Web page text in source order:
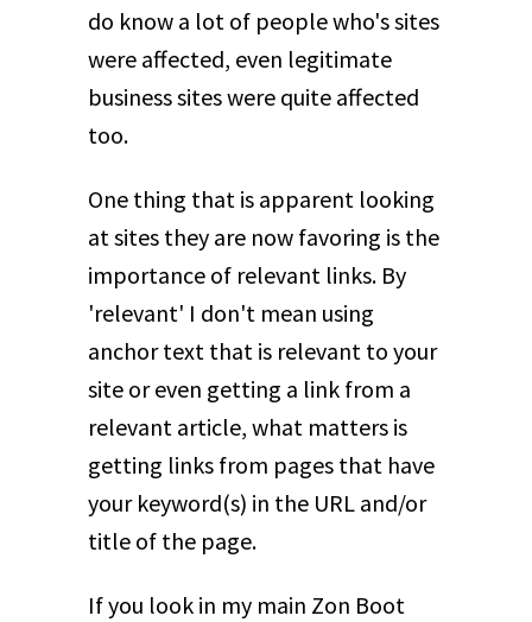
do know a lot of people who's sites
were affected, even legitimate
business sites were quite affected
too.
One thing that is apparent looking
at sites they are now favoring is the
importance of relevant links. By
'relevant' I don't mean using
anchor text that is relevant to your
site or even getting a link from a
relevant article, what matters is
getting links from pages that have
your keyword(s) in the URL and/or
title of the page.
If you look in my main Zon Boot